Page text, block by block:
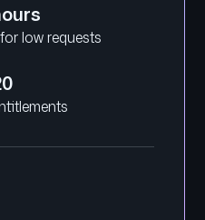
low requests